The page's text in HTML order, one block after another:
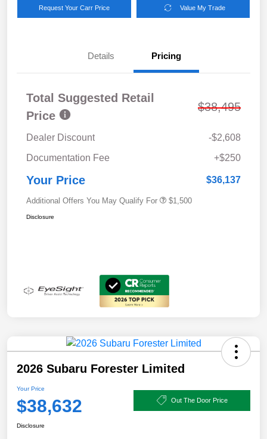
Request Your Carr Price Value My Trade
Details Pricing
Total Suggested Retail
Price
$38,495
Dealer Discount
-$2,608
Documentation Fee
+$250
Your Price $36,137
Additional Offers You May Qualify For $1,500
Disclosure
2026 Subaru Forester Limited
Your Price
$38,632 Out The Door Price
Disclosure